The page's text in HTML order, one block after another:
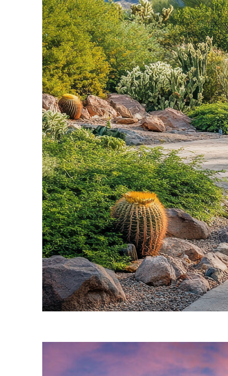
Fun facts about Phoenix